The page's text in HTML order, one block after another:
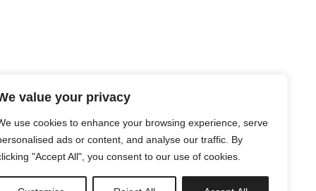
value your privacy
use cookies to enhance your browsing experience, serve
ads or content, and analyse our traffic. By
"Accept All", you consent to our use of cookies.